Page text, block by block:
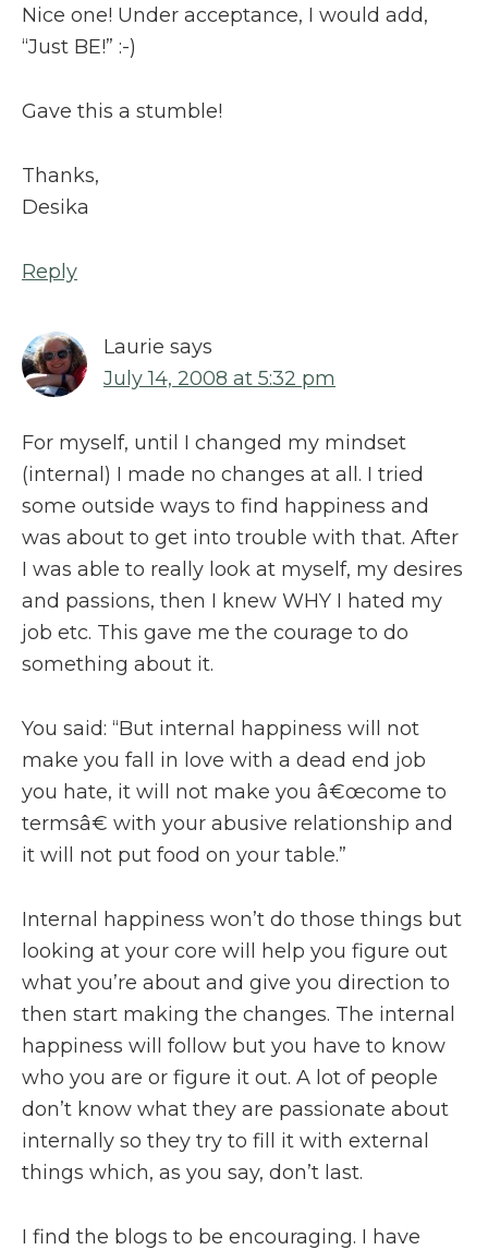
Nice one! Under acceptance, I would add,
“Just BE!” :-)
Gave this a stumble!
Thanks,
Desika
Reply
Laurie says
July 14, 2008 at 5:32 pm
For myself, until I changed my mindset
(internal) I made no changes at all. I tried
some outside ways to find happiness and
was about to get into trouble with that. After
I was able to really look at myself, my desires
and passions, then I knew WHY I hated my
job etc. This gave me the courage to do
something about it.
You said: “But internal happiness will not
make you fall in love with a dead end job
you hate, it will not make you â€œcome to
termsâ€ with your abusive relationship and
it will not put food on your table.”
Internal happiness won’t do those things but
looking at your core will help you figure out
what you’re about and give you direction to
then start making the changes. The internal
happiness will follow but you have to know
who you are or figure it out. A lot of people
don’t know what they are passionate about
internally so they try to fill it with external
things which, as you say, don’t last.
I find the blogs to be encouraging. I have